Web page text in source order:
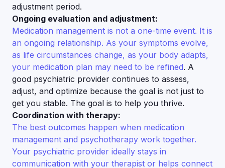
adjustment period.
Ongoing evaluation and adjustment:
Medication management is not a one-time event. It is
an ongoing relationship. As your symptoms evolve,
as life circumstances change, as your body adapts,
your medication plan may need to be refined. A
good psychiatric provider continues to assess,
adjust, and optimize because the goal is not just to
get you stable. The goal is to help you thrive.
Coordination with therapy:
The best outcomes happen when medication
management and psychotherapy work together.
Your psychiatric provider ideally stays in
communication with your therapist or helps connect